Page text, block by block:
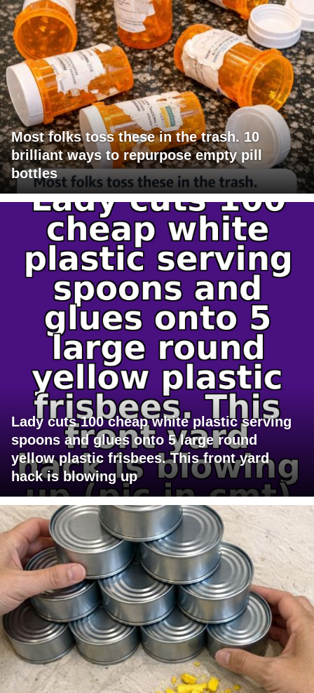
Most folks toss these in the trash. 10
brilliant ways to repurpose empty pill
bottles
Lady cuts 100 cheap white plastic serving
spoons and glues onto 5 large round
yellow plastic frisbees. This front yard
hack is blowing up